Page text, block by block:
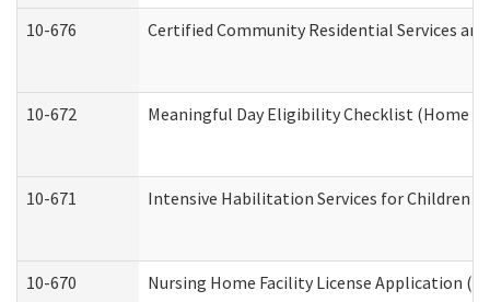
10-676 Certified Community Residential Services
10-672 Meaningful Day Eligibility Checklist (Home
10-671 Intensive Habilitation Services for Children
10-670 Nursing Home Facility License Application